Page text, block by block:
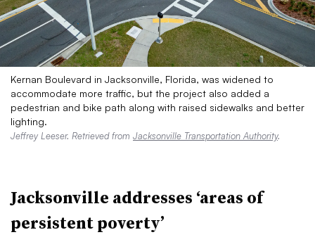
Kernan Boulevard in Jacksonville, Florida, was widened to
accommodate more traffic, but the project also added a
pedestrian and bike path along with raised sidewalks and better
lighting.
Jeffrey Leeser. Retrieved from Jacksonville Transportation Authority.
Jacksonville addresses ‘areas of
persistent poverty’